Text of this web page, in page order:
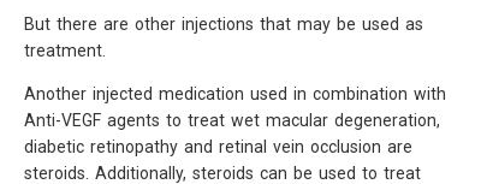
But there are other injections that may be used as
treatment.
Another injected medication used in combination with
Anti-VEGF agents to treat wet macular degeneration,
diabetic retinopathy and retinal vein occlusion are
steroids. Additionally, steroids can be used to treat